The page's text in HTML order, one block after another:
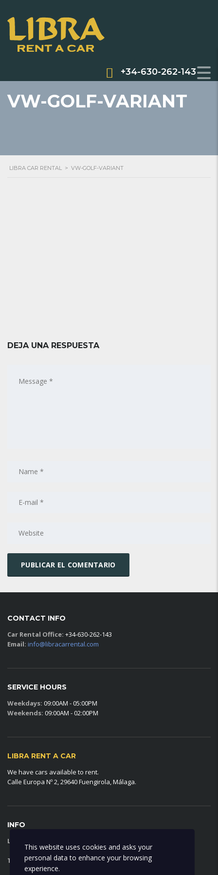
+34-630-262-143
VW-GOLF-VARIANT
LIBRA CAR RENTAL > VW-GOLF-VARIANT
DEJA UNA RESPUESTA
CONTACT INFO
Car Rental Office: +34-630-262-143
Email: info@libracarrental.com
SERVICE HOURS
Weekdays: 09:00AM - 05:00PM
Weekends: 09:00AM - 02:00PM
LIBRA RENT A CAR
We have cars available to rent.
Calle Europa Nº 2, 29640 Fuengirola, Málaga.
INFO
LIBRA RENT A CAR:
TERMS AND CONDITIONS:VIEW
This website uses cookies and asks your
personal data to enhance your browsing
experience.